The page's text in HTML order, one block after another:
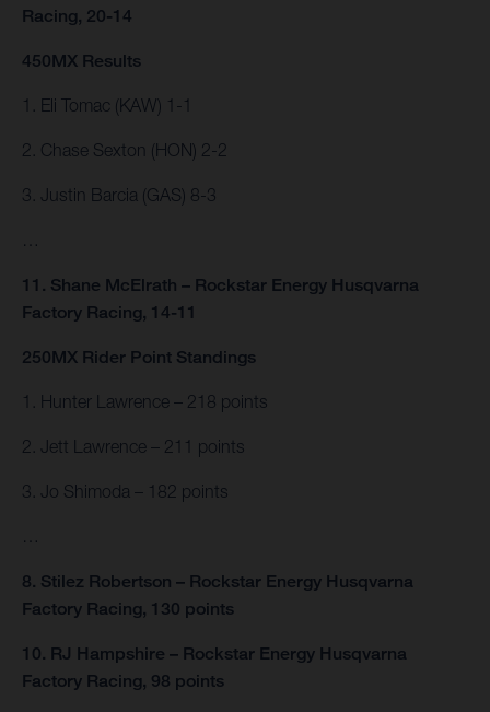
Racing, 20-14
450MX Results
1. Eli Tomac (KAW) 1-1
2. Chase Sexton (HON) 2-2
3. Justin Barcia (GAS) 8-3
11. Shane McElrath – Rockstar Energy Husqvarna
Factory Racing, 14-11
250MX Rider Point Standings
1. Hunter Lawrence – 218 points
2. Jett Lawrence – 211 points
3. Jo Shimoda – 182 points
8. Stilez Robertson – Rockstar Energy Husqvarna
Factory Racing, 130 points
10. RJ Hampshire – Rockstar Energy Husqvarna
Factory Racing, 98 points